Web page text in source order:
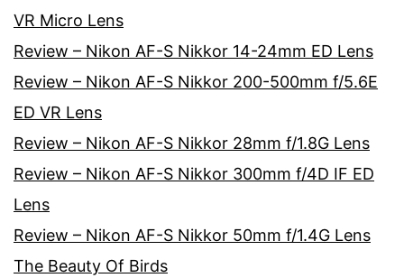
VR Micro Lens
Review – Nikon AF-S Nikkor 14-24mm ED Lens
Review – Nikon AF-S Nikkor 200-500mm f/5.6E
ED VR Lens
Review – Nikon AF-S Nikkor 28mm f/1.8G Lens
Review – Nikon AF-S Nikkor 300mm f/4D IF ED
Lens
Review – Nikon AF-S Nikkor 50mm f/1.4G Lens
The Beauty Of Birds